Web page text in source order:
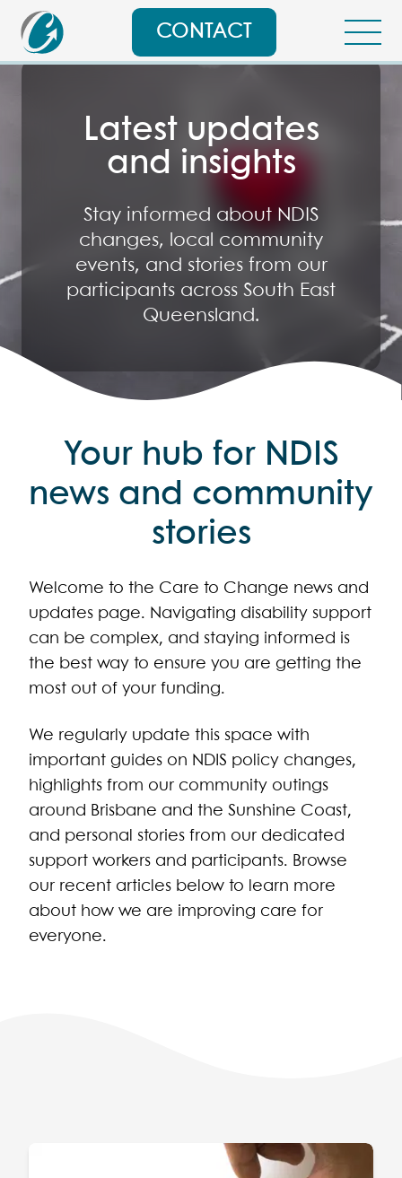
CONTACT
Latest updates
and insights
Stay informed about NDIS
changes, local community
events, and stories from our
participants across South East
Queensland.
Your hub for NDIS
news and community
stories
Welcome to the Care to Change news and
updates page. Navigating disability support
can be complex, and staying informed is
the best way to ensure you are getting the
most out of your funding.
We regularly update this space with
important guides on NDIS policy changes,
highlights from our community outings
around Brisbane and the Sunshine Coast,
and personal stories from our dedicated
support workers and participants. Browse
our recent articles below to learn more
about how we are improving care for
everyone.